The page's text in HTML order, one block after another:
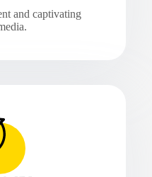
and captivating